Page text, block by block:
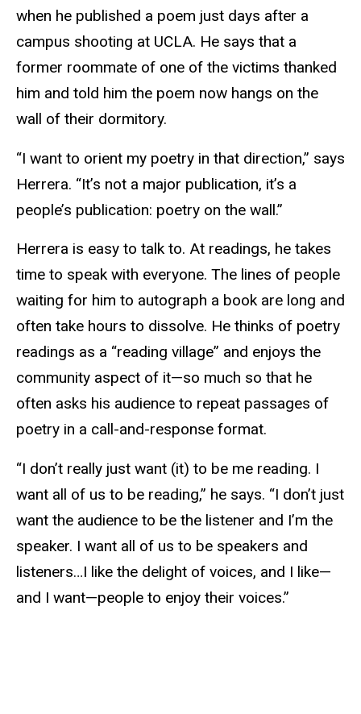
when he published a poem just days after a
campus shooting at UCLA. He says that a
former roommate of one of the victims thanked
him and told him the poem now hangs on the
wall of their dormitory.
“I want to orient my poetry in that direction,” says
Herrera. “It’s not a major publication, it’s a
people’s publication: poetry on the wall.”
Herrera is easy to talk to. At readings, he takes
time to speak with everyone. The lines of people
waiting for him to autograph a book are long and
often take hours to dissolve. He thinks of poetry
readings as a “reading village” and enjoys the
community aspect of it—so much so that he
often asks his audience to repeat passages of
poetry in a call-and-response format.
“I don’t really just want (it) to be me reading. I
want all of us to be reading,” he says. “I don’t just
want the audience to be the listener and I’m the
speaker. I want all of us to be speakers and
listeners…I like the delight of voices, and I like—
and I want—people to enjoy their voices.”